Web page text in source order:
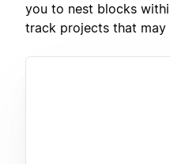
you to nest blocks
track projects that may